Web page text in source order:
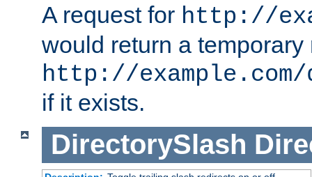
A request for http://
would return a temporary
http://
if it exists.
DirectorySlash